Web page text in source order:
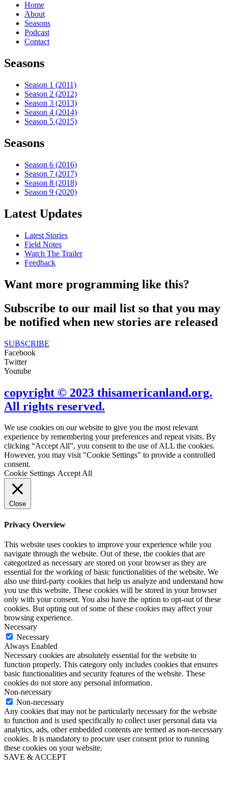
Home
About
Seasons
Podcast
Contact
Seasons
Season 1 (2011)
Season 2 (2012)
Season 3 (2013)
Season 4 (2014)
Season 5 (2015)
Seasons
Season 6 (2016)
Season 7 (2017)
Season 8 (2018)
Season 9 (2020)
Latest Updates
Latest Stories
Field Notes
Watch The Trailer
Feedback
Want more programming like this?
Subscribe to our mail list so that you may
be notified when new stories are released
SUBSCRIBE
Facebook
Twitter
Youtube
copyright © 2023 thisamericanland.org.
All rights reserved.
We use cookies on our website to give you the most relevant
experience by remembering your preferences and repeat visits. By
clicking “Accept All”, you consent to the use of ALL the cookies.
However, you may visit "Cookie Settings" to provide a controlled
consent.
Cookie Settings Accept All
Close
Privacy Overview
This website uses cookies to improve your experience while you
navigate through the website. Out of these, the cookies that are
categorized as necessary are stored on your browser as they are
essential for the working of basic functionalities of the website. We
also use third-party cookies that help us analyze and understand how
you use this website. These cookies will be stored in your browser
only with your consent. You also have the option to opt-out of these
cookies. But opting out of some of these cookies may affect your
browsing experience.
Necessary
Necessary
Always Enabled
Necessary cookies are absolutely essential for the website to
function properly. This category only includes cookies that ensures
basic functionalities and security features of the website. These
cookies do not store any personal information.
Non-necessary
Non-necessary
Any cookies that may not be particularly necessary for the website
to function and is used specifically to collect user personal data via
analytics, ads, other embedded contents are termed as non-necessary
cookies. It is mandatory to procure user consent prior to running
these cookies on your website.
SAVE & ACCEPT